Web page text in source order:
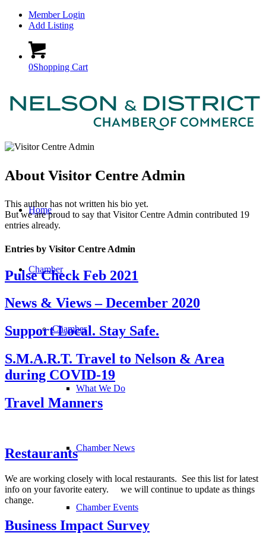
Member Login
Add Listing
0Shopping Cart
Home
Chamber
Chamber
What We Do
Chamber News
Chamber Events
AboutVisitor Centre Admin
This author has not written his bio yet.
But we are proud to say that Visitor Centre Admin contributed 19
entries already.
Entries by Visitor Centre Admin
Pulse Check Feb 2021
News & Views – December 2020
Support Local. Stay Safe.
S.M.A.R.T. Travel to Nelson & Area
during COVID-19
Travel Manners
Restaurants
We are working closely with local restaurants. See this list for latest
info on your favorite eatery. we will continue to update as things
change.
Business Impact Survey